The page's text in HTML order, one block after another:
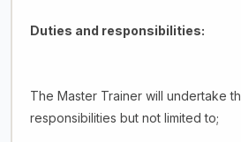
Duties and responsibilities:
The Master Trainer will undertake
responsibilities but not limited to;